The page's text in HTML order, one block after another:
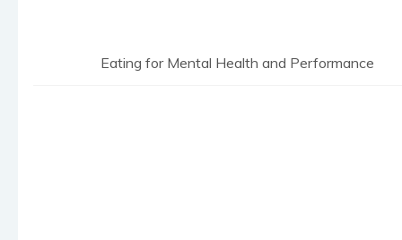
Eating for Mental Health and Performance